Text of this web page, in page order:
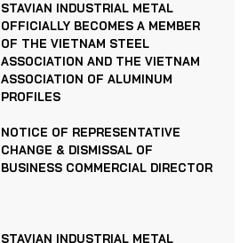
STAVIAN INDUSTRIAL METAL
OFFICIALLY BECOMES A MEMBER
OF THE VIETNAM STEEL
ASSOCIATION AND THE VIETNAM
ASSOCIATION OF ALUMINUM
PROFILES
NOTICE OF REPRESENTATIVE
CHANGE & DISMISSAL OF
BUSINESS COMMERCIAL DIRECTOR
STAVIAN INDUSTRIAL METAL